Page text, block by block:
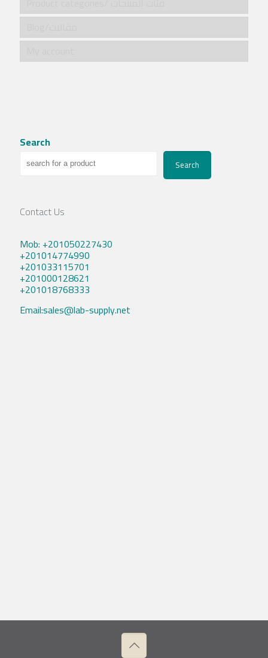
Search
Search
Contact Us
Mob: +201050227430
+201014774990
+201033115701
+201000128621
+201018768333
Email:sales@lab-supply.net